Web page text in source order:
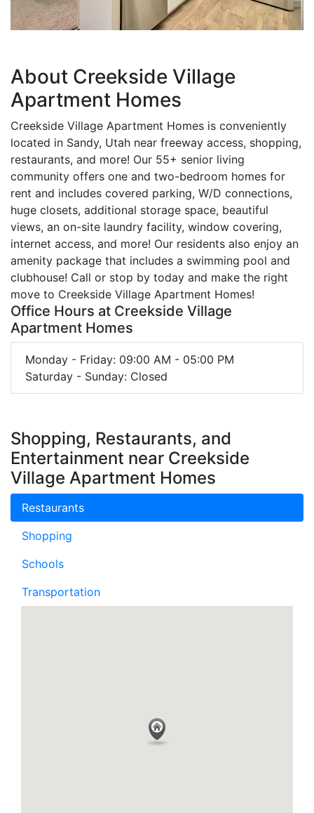
About Creekside Village
Apartment Homes
Creekside Village Apartment Homes is conveniently
located in Sandy, Utah near freeway access, shopping,
restaurants, and more! Our 55+ senior living
community offers one and two-bedroom homes for
rent and includes covered parking, W/D connections,
huge closets, additional storage space, beautiful
views, an on-site laundry facility, window covering,
internet access, and more! Our residents also enjoy an
amenity package that includes a swimming pool and
clubhouse! Call or stop by today and make the right
move to Creekside Village Apartment Homes!
Office Hours at Creekside Village
Apartment Homes
Monday - Friday: 09:00 AM - 05:00 PM
Saturday - Sunday: Closed
Shopping, Restaurants, and
Entertainment near Creekside
Village Apartment Homes
Restaurants
Shopping
Schools
Transportation